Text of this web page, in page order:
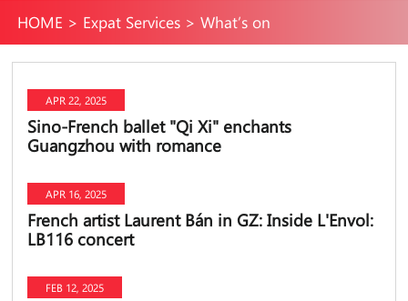
HOME > Expat Services> What’s on
APR 22, 2025
Sino-French ballet "Qi Xi" enchants
Guangzhou with romance
APR 16, 2025
French artist Laurent Bán in GZ: Inside L'Envol:
LB116 concert
FEB 12, 2025